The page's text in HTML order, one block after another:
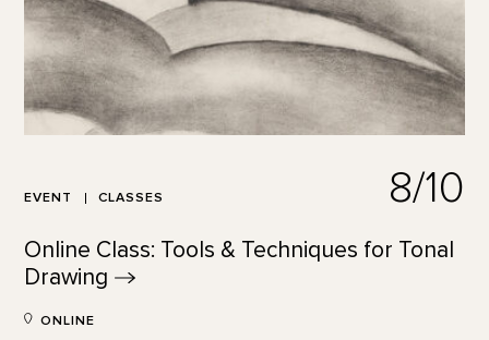
EVENT CLASSES 8/10
Online Class: Tools & Techniques for Tonal
Drawing
ONLINE